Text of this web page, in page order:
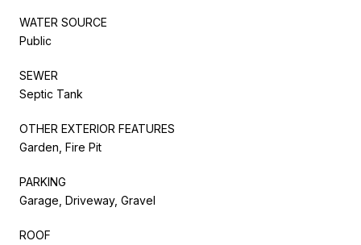
WATER SOURCE
Public
SEWER
Septic Tank
OTHER EXTERIOR FEATURES
Garden, Fire Pit
PARKING
Garage, Driveway, Gravel
ROOF